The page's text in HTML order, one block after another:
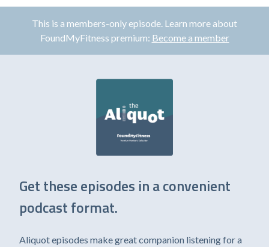
This is a members-only episode. Learn more about
FoundMyFitness premium: Become a member
Get these episodes in a convenient
podcast format.
Aliquot episodes make great companion listening for a